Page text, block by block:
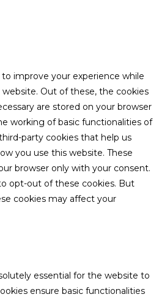
improve your experience while
Out of these, the cookies
are stored on your browser
working of basic functionalities of
party cookies that help us
you use this website. These
browser only with your consent.
opt-out of these cookies. But
cookies may affect your
essential for the website to
ensure basic functionalities